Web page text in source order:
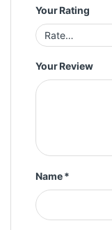
Your Rating
Your Review
Name*